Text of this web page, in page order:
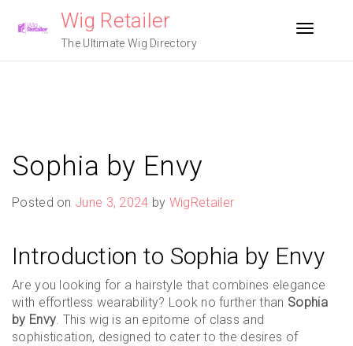
Wig Retailer
The Ultimate Wig Directory
Toggle
Sophia by Envy
Posted on June 3, 2024 by WigRetailer
Introduction to Sophia by Envy
Are you looking for a hairstyle that combines elegance
with effortless wearability? Look no further than Sophia
by Envy. This wig is an epitome of class and
sophistication, designed to cater to the desires of